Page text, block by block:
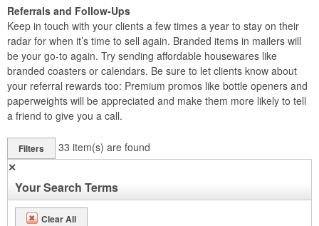
Referrals and Follow-Ups
Keep in touch with your clients a few times a year to stay on their
radar for when it’s time to sell again. Branded items in mailers will
be your go-to again. Try sending affordable housewares like
branded coasters or calendars. Be sure to let clients know about
your referral rewards too: Premium promos like bottle openers and
paperweights will be appreciated and make them more likely to tell
a friend to give you a call.
Filters 33 item(s) are found
✕
Your Search Terms
Clear All